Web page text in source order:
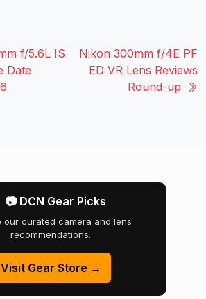
f/5.6L IS
Date
Nikon 300mm f/4E PF
ED VR Lens Reviews
Round-up
📷 DCN Gear Picks
our curated camera and lens
recommendations.
Visit Gear Store →